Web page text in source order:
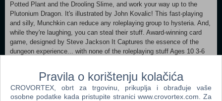
Potted Plant and the Drooling Slime, and work your way up to the
Plutonium Dragon. It's illustrated by John Kovalic! This fast-playing
and silly, Munchkin can reduce any roleplaying group to hysteria. And,
while they're laughing, you can steal their stuff. Award-winning card
game, designed by Steve Jackson It Captures the essence of the
dungeon experience... with none of the roleplaying stuff Ages 10 3-6
Popularno
Pravila o korištenju kolačića
CROVORTEX, obrt za trgovinu, prikuplja i obrađuje vaše
osobne podatke kada pristupite stranici www.crovortex.com. Za